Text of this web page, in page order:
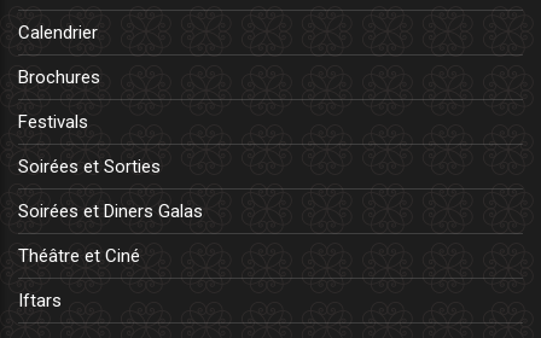
Calendrier
Brochures
Festivals
Soirées et Sorties
Soirées et Diners Galas
Théâtre et Ciné
Iftars